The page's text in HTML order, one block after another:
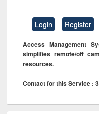
Login Register
Access Management
simplifies remote/off
resources.
Contact for this Service :